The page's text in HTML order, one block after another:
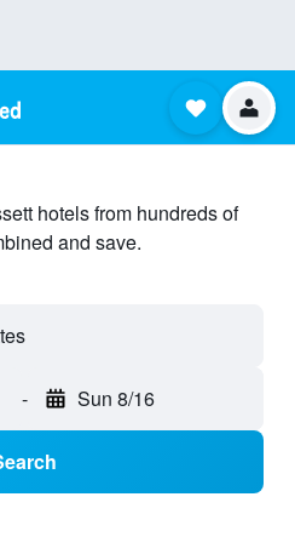
hotels from hundreds of
and save.
- Sun 8/16